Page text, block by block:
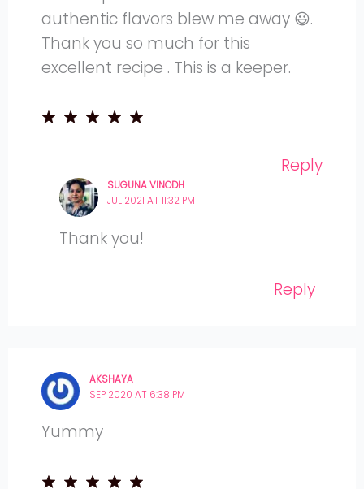
authentic flavors blew me away 😃.
Thank you so much for this
excellent recipe . This is a keeper.
Reply
SUGUNA VINODH
JUL 2021 AT 11:32 PM
Thank you!
Reply
AKSHAYA
SEP 2020 AT 6:38 PM
Yummy